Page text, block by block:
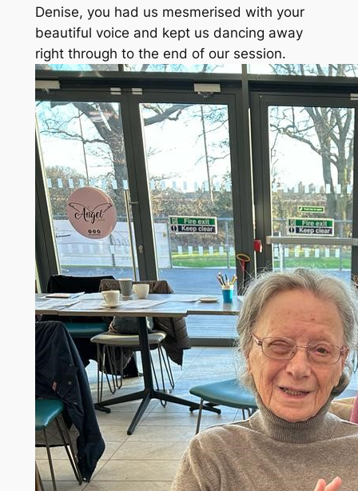
Denise, you had us mesmerised with your
beautiful voice and kept us dancing away
right through to the end of our session.